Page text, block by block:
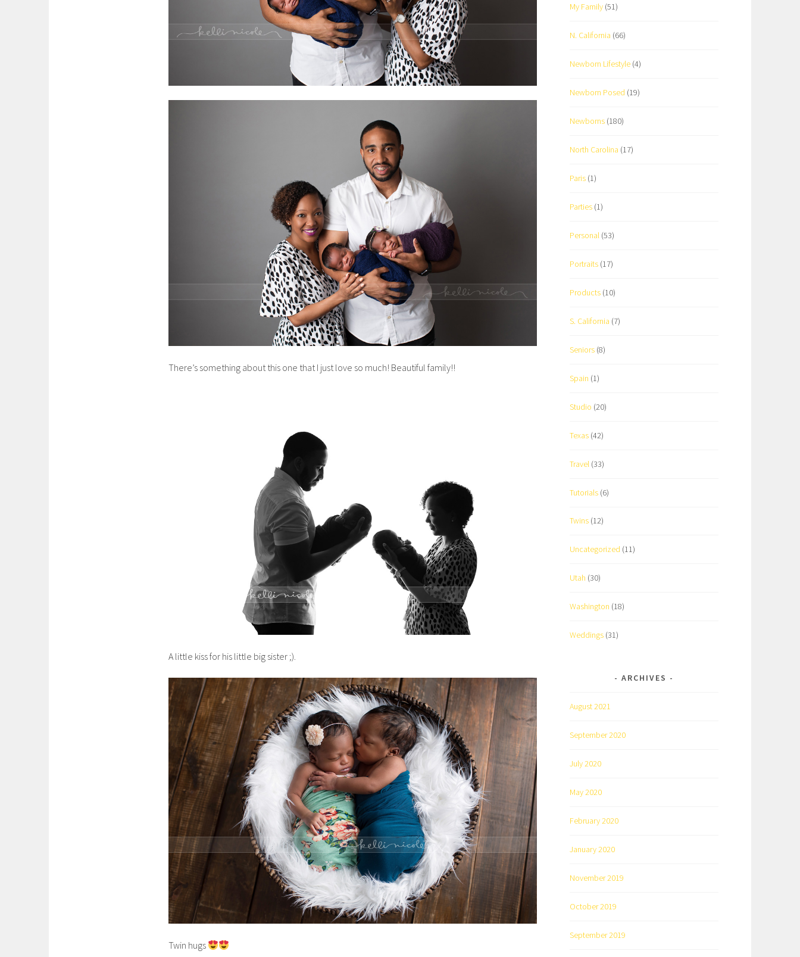
There’s something about this one that I just love so much! Beautiful family!!
A little kiss for his little big sister ;).
Twin hugs
My Family (51)
N. California (66)
Newborn Lifestyle (4)
Newborn Posed (19)
Newborns (180)
North Carolina (17)
Paris (1)
Parties (1)
Personal (53)
Portraits (17)
Products (10)
S. California (7)
Seniors (8)
Spain (1)
Studio (20)
Texas (42)
Travel (33)
Tutorials (6)
Twins (12)
Uncategorized (11)
Utah (30)
Washington (18)
Weddings (31)
ARCHIVES
August 2021
September 2020
July 2020
May 2020
February 2020
January 2020
November 2019
October 2019
September 2019